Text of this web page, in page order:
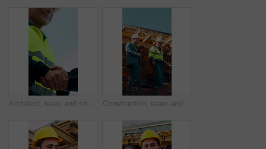
Architect, team and shake hands for construction with collaboration, renovation or plan. Contractor, civil engineering or men in partnership for real estate, project management or low angle outdoor Construction, team and discussion for inspection, project feedback or building infrastructure. Engineer, planning or walk outdoor for architecture review, low angle or property development on site